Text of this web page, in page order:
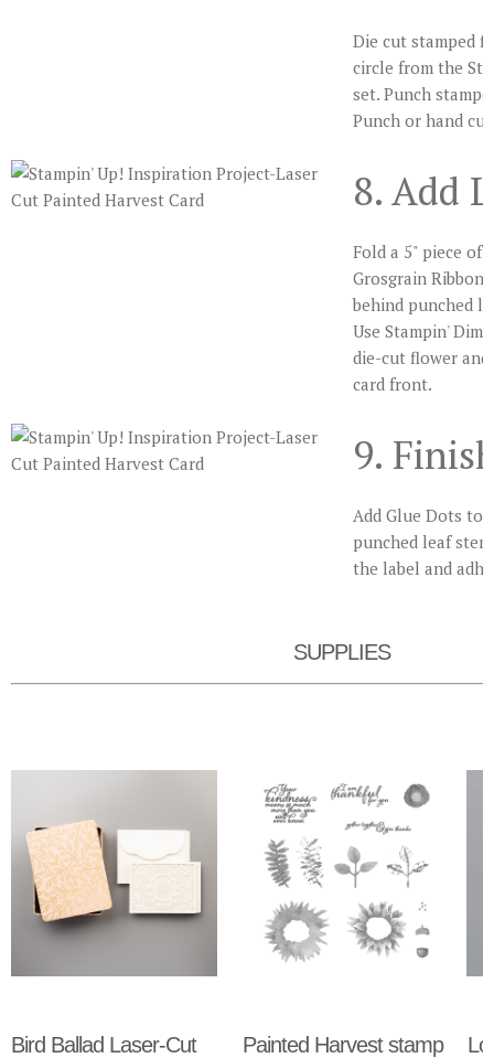
Die cut stamped
circle from the
set. Punch
Punch or hand
8. Add
Fold a 5" piece of
Grosgrain Ribbon
behind punched
Use Stampin'
die-cut flower
card front.
9.
Add Glue Dots to
punched leaf
the label and
SUPPLIES
Bird Ballad Laser-Cut
Painted Harvest stamp